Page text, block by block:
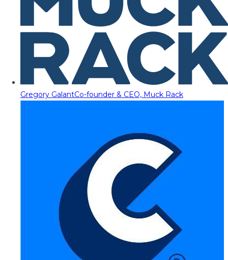
Gregory GalantCo-founder & CEO, Muck Rack